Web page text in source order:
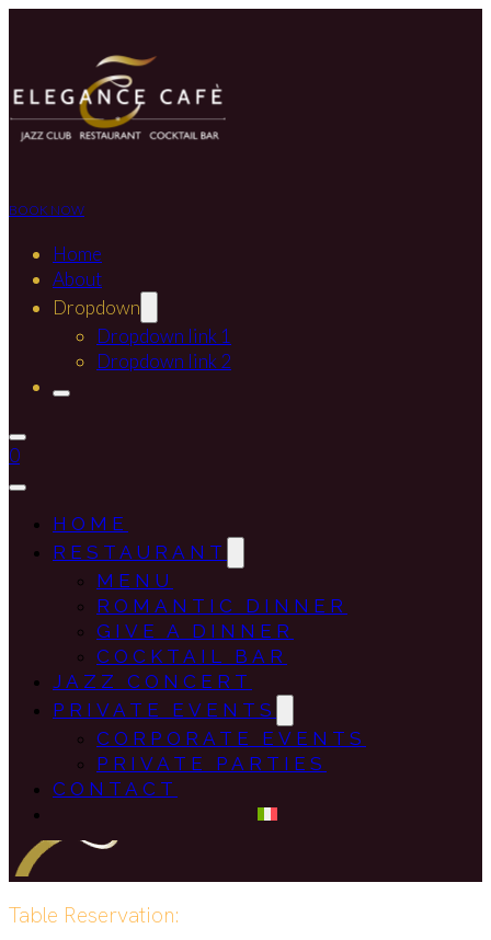
BOOK NOW
Home
About
Dropdown
Dropdown link 1
Dropdown link 2
0
HOME
RESTAURANT
MENU
ROMANTIC DINNER
GIVE A DINNER
COCKTAIL BAR
JAZZ CONCERT
PRIVATE EVENTS
CORPORATE EVENTS
PRIVATE PARTIES
CONTACT
Table Reservation: